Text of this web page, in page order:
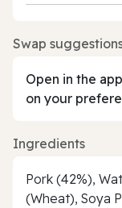
Swap
Open in the
on your
Ingredients
Pork (42%),
(Wheat), Soya